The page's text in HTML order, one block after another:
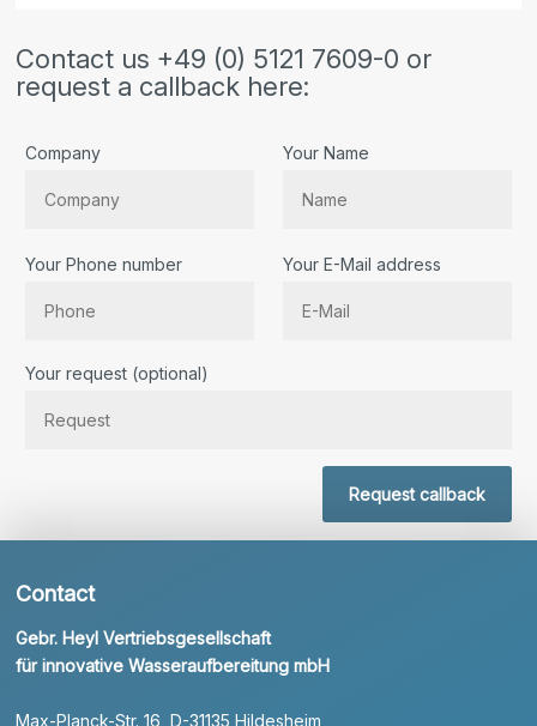
Contact us +49 (0) 5121 7609-0 or
request a callback here:
Company Your Name
Your Phone number Your E-Mail address
Your request (optional)
Request callback
Contact
Gebr. Heyl Vertriebsgesellschaft
für innovative Wasseraufbereitung mbH
Max-Planck-Str. 16, D-31135 Hildesheim